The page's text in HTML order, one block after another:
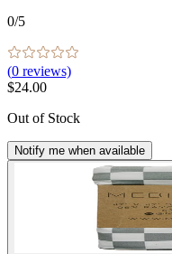
0/5
(0 reviews)
$24.00
Out of Stock
Notify me when available